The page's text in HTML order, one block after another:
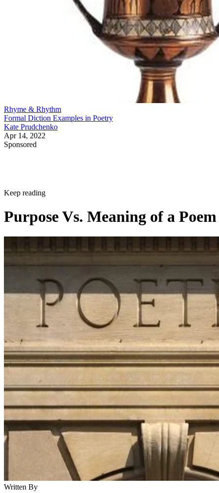
Rhyme & Rhythm
Formal Diction Examples in Poetry
Kate Prudchenko
Apr 14, 2022
Sponsored
Keep reading
Purpose Vs. Meaning of a Poem
Written By